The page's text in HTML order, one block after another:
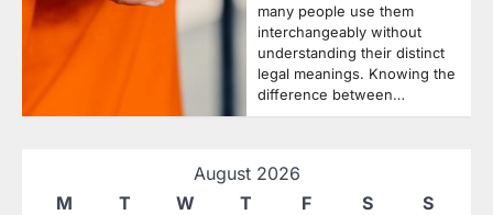
many people use them
interchangeably without
understanding their distinct
legal meanings. Knowing the
difference between…
August 2026
M
T W T F S
S